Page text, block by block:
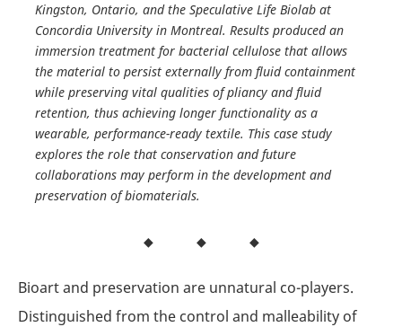
Kingston, Ontario, and the Speculative Life Biolab at
Concordia University in Montreal. Results produced an
immersion treatment for bacterial cellulose that allows
the material to persist externally from fluid containment
while preserving vital qualities of pliancy and fluid
retention, thus achieving longer functionality as a
wearable, performance-ready textile. This case study
explores the role that conservation and future
collaborations may perform in the development and
preservation of biomaterials.
Bioart and preservation are unnatural co-players.
Distinguished from the control and malleability of